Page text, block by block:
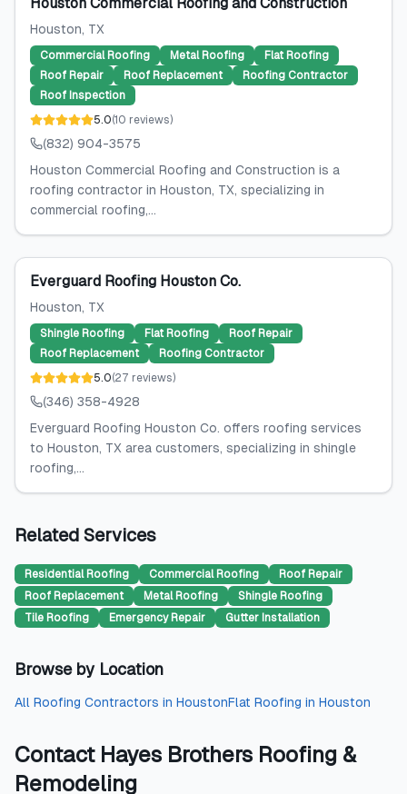
Houston, TX
Commercial Roofing Metal Roofing
Flat Roofing
Roof Repair
Roof Replacement
Roofing Contractor
Roof Inspection
5.0(10 reviews)
(832) 904-3575
Houston Commercial Roofing and Construction is a
roofing contractor in Houston, TX, specializing in
commercial roofing,...
Everguard Roofing Houston Co.
Houston, TX
Shingle Roofing Flat Roofing
Roof Repair
Roof Replacement
Roofing Contractor
5.0(27 reviews)
(346) 358-4928
Everguard Roofing Houston Co. offers roofing services
to Houston, TX area customers, specializing in shingle
roofing,...
Related Services
Residential Roofing Commercial Roofing
Roof Repair
Roof Replacement
Metal Roofing
Shingle Roofing
Tile Roofing
Emergency Repair Gutter Installation
Browse by Location
All Roofing Contractors in HoustonFlat Roofing in Houston
Contact Hayes Brothers Roofing &
Remodeling